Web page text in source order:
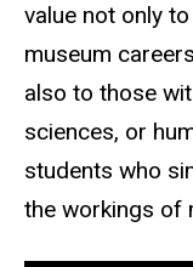
value not only
museum
also to those
sciences, or
students who
the workings of